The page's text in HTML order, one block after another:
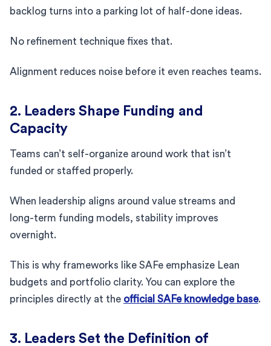
backlog turns into a parking lot of half-done ideas.
No refinement technique fixes that.
Alignment reduces noise before it even reaches teams.
2. Leaders Shape Funding and
Capacity
Teams can’t self-organize around work that isn’t
funded or staffed properly.
When leadership aligns around value streams and
long-term funding models, stability improves
overnight.
This is why frameworks like SAFe emphasize Lean
budgets and portfolio clarity. You can explore the
principles directly at the official SAFe knowledge base.
3. Leaders Set the Definition of